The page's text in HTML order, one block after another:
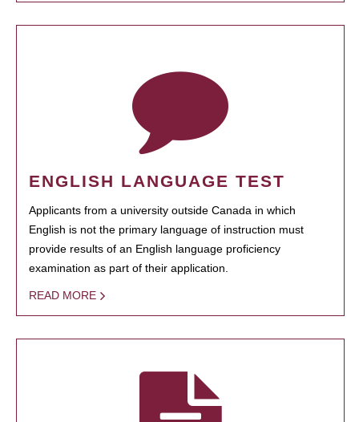
ENGLISH LANGUAGE TEST
Applicants from a university outside Canada in which
English is not the primary language of instruction must
provide results of an English language proficiency
examination as part of their application.
READ MORE